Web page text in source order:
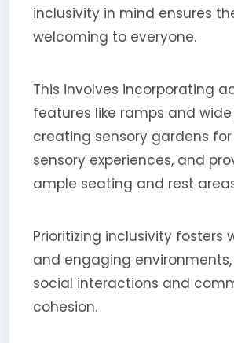
inclusivity in mind ensures
welcoming to everyone.
This involves incorporating
features like ramps and
creating sensory gardens
sensory experiences, and
ample seating and rest
Prioritizing inclusivity fosters
and engaging
social interactions and
cohesion.